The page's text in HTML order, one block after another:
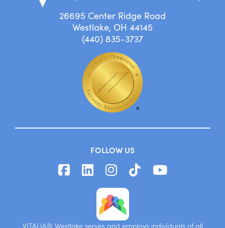
26695 Center Ridge Road
Westlake, OH 44145
(440) 835-3737
FOLLOW US
VITALIA® Westlake serves and employs individuals of all